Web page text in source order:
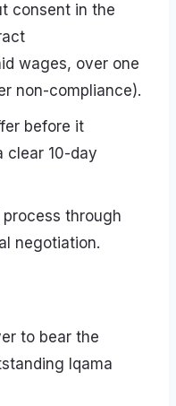
consent in the
wages, over one
non-compliance).
before it
clear 10-day
through
negotiation.
to bear the
Iqama